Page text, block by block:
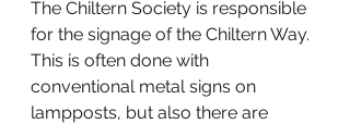
The Chiltern Society is responsible
for the signage of the Chiltern Way.
This is often done with
conventional metal signs on
lampposts, but also there are